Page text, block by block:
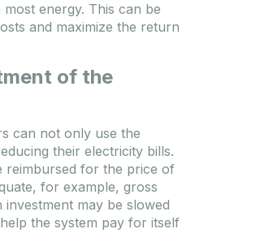
energy. This can be
and maximize the return
of the
can not only use the
their electricity bills.
reimbursed for the price of
for example, gross
may be slowed
the system pay for itself